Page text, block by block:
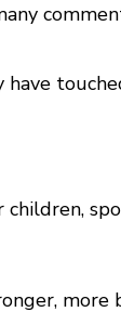
have